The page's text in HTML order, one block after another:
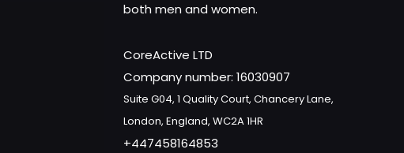
both men and women.
CoreActive LTD
Company number: 16030907
Suite G04, 1 Quality Court, Chancery Lane,
London, England, WC2A 1HR
+447458164853